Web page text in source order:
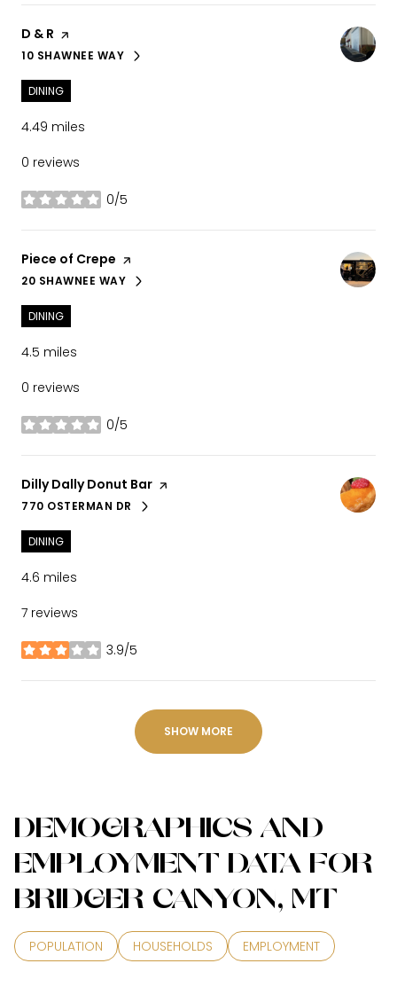
Visit the
D & R page on Yelp
SEARCH
10 SHAWNEE WAYON GOOGLE MAPS
DINING
4.49 miles
0 reviews
0/5
stars
Visit the
Piece of Crepe page on Yelp
SEARCH
20 SHAWNEE WAYON GOOGLE MAPS
DINING
4.5 miles
0 reviews
0/5
stars
Visit the
Dilly Dally Donut Bar page on Yelp
SEARCH
770 OSTERMAN DRON GOOGLE MAPS
DINING
4.6 miles
7 reviews
3.9/5
stars
SHOW MORE
DEMOGRAPHICS AND
EMPLOYMENT DATA FOR
BRIDGER CANYON, MT
POPULATION HOUSEHOLDS EMPLOYMENT